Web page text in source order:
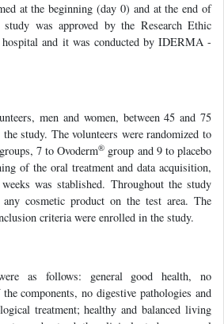
at the beginning (day 0) and at the end of
was approved by the Research Ethic
and it was conducted by IDERMA -
men and women, between 45 and 75
study. The volunteers were randomized to
7 to Ovoderm® group and 9 to placebo
of the oral treatment and data acquisition,
was stablished. Throughout the study
cosmetic product on the test area. The
criteria were enrolled in the study.
as follows: general good health, no
components, no digestive pathologies and
treatment; healthy and balanced living